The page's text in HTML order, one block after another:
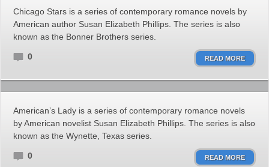
Chicago Stars is a series of contemporary romance novels by
American author Susan Elizabeth Phillips. The series is also
known as the Bonner Brothers series.
0 READ MORE
American’s Lady is a series of contemporary romance novels
by American novelist Susan Elizabeth Phillips. The series is also
known as the Wynette, Texas series.
0 READ MORE